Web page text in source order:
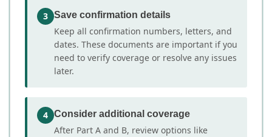
3 Save confirmation details
Keep all confirmation numbers, letters, and
dates. These documents are important if you
need to verify coverage or resolve any issues
later.
4 Consider additional coverage
After Part A and B, review options like